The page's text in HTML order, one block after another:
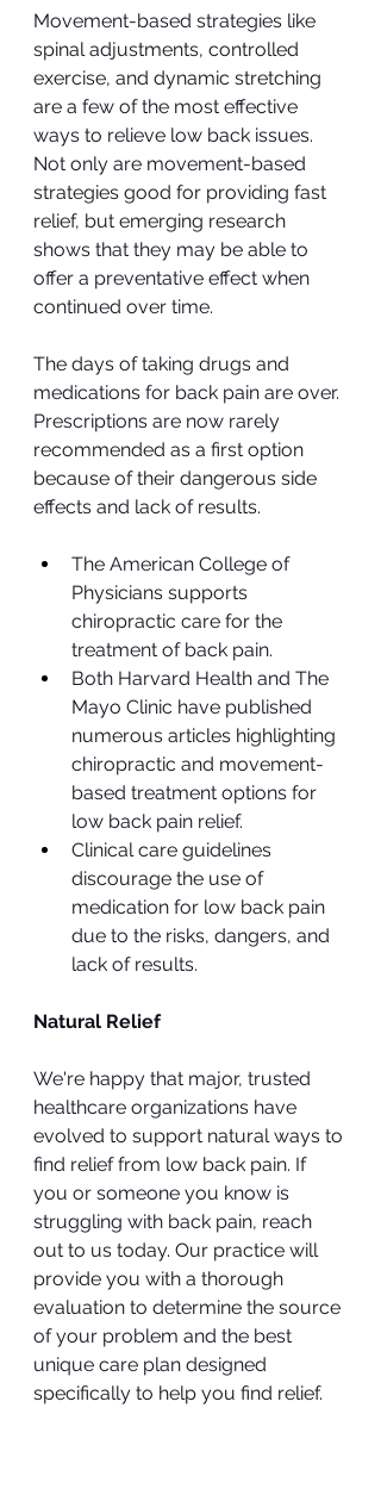
Movement-based strategies like
spinal adjustments, controlled
exercise, and dynamic stretching
are a few of the most effective
ways to relieve low back issues.
Not only are movement-based
strategies good for providing fast
relief, but emerging research
shows that they may be able to
offer a preventative effect when
continued over time.
The days of taking drugs and
medications for back pain are over.
Prescriptions are now rarely
recommended as a first option
because of their dangerous side
effects and lack of results.
The American College of
Physicians supports
chiropractic care for the
treatment of back pain.
Both Harvard Health and The
Mayo Clinic have published
numerous articles highlighting
chiropractic and movement-
based treatment options for
low back pain relief.
Clinical care guidelines
discourage the use of
medication for low back pain
due to the risks, dangers, and
lack of results.
Natural Relief
We're happy that major, trusted
healthcare organizations have
evolved to support natural ways to
find relief from low back pain. If
you or someone you know is
struggling with back pain, reach
out to us today. Our practice will
provide you with a thorough
evaluation to determine the source
of your problem and the best
unique care plan designed
specifically to help you find relief.